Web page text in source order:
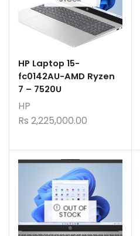
HP Laptop 15-
fc0142AU-AMD Ryzen
7 – 7520U
HP
Rs 2,225,000.00
OUT OF
STOCK